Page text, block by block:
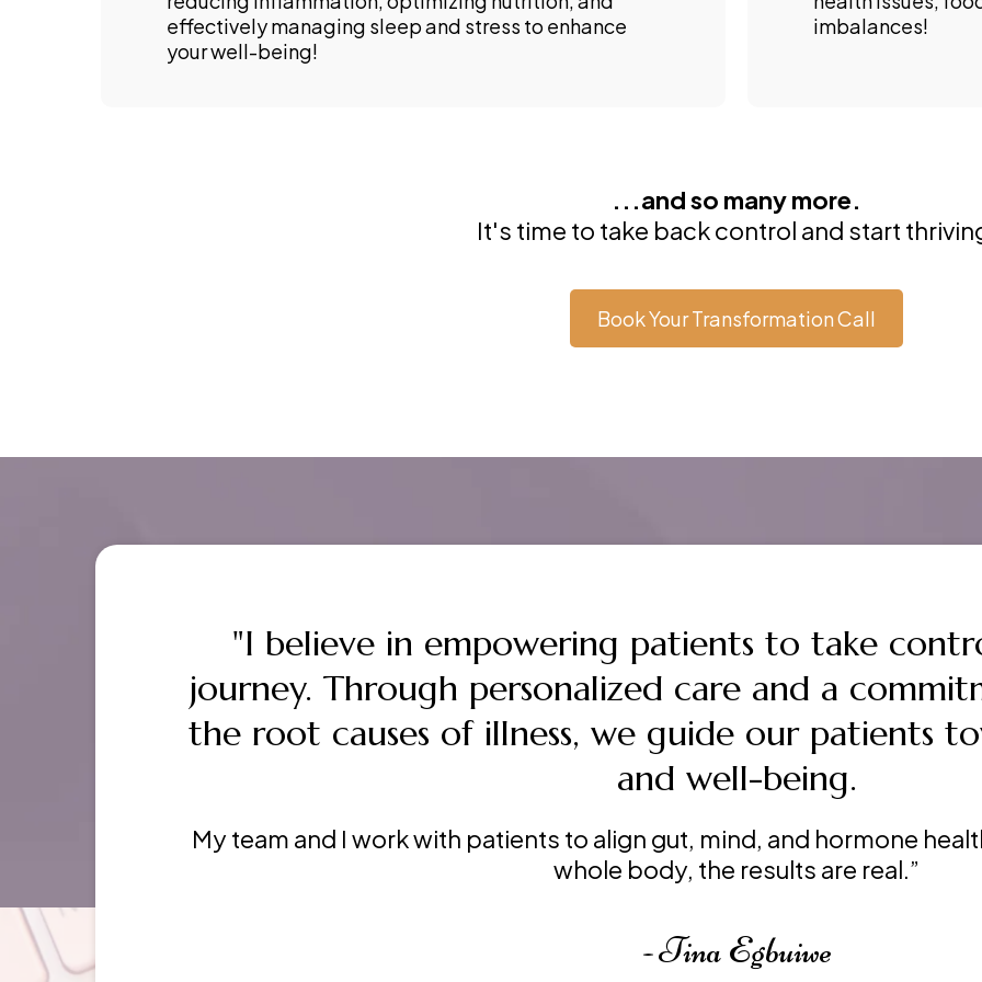
effectively managing sleep and stress to enhance
your well-being!
imbalances!
...and so many more.
It's time to take back control and start
Book Your Transformation Call
"I believe in empowering patients to take
journey. Through personalized care and a
the root causes of illness, we guide our patients
and well-being.
My team and I work with patients to align gut, mind, and hormone
whole body, the results are real.”
- Tina Egbuiwe